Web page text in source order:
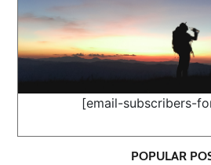
[email-subscribers-
POPULAR